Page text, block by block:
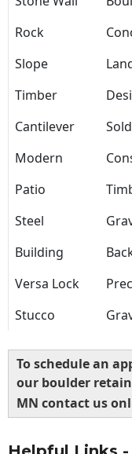
Rock
Slope
Timber
Cantilever
Modern
Patio
Steel
Building
Versa Lock
Stucco
To schedule an
our boulder
MN contact us